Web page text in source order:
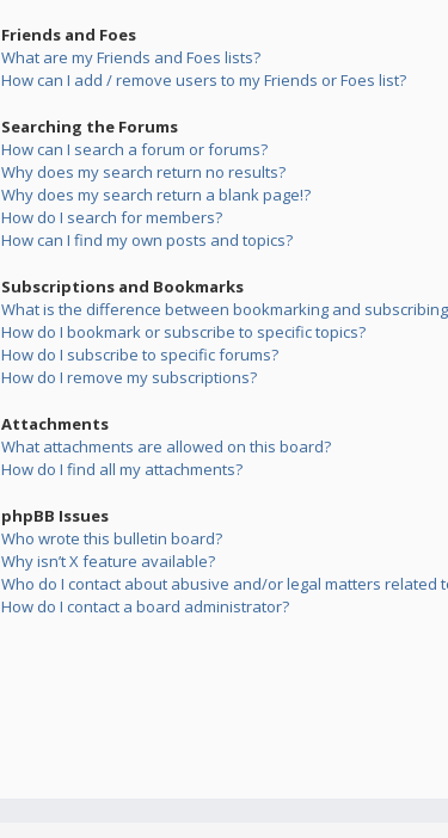
Friends and Foes
What are my Friends and Foes lists?
How can I add / remove users to my Friends or Foes list?
Searching the Forums
How can I search a forum or forums?
Why does my search return no results?
Why does my search return a blank page!?
How do I search for members?
How can I find my own posts and topics?
Subscriptions and Bookmarks
What is the difference between bookmarking and
How do I bookmark or subscribe to specific topics?
How do I subscribe to specific forums?
How do I remove my subscriptions?
Attachments
What attachments are allowed on this board?
How do I find all my attachments?
phpBB Issues
Who wrote this bulletin board?
Why isn’t X feature available?
Who do I contact about abusive and/or legal matters related
How do I contact a board administrator?